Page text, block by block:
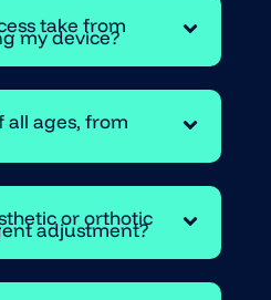
take from
my device?
all ages, from
or orthotic
adjustment?